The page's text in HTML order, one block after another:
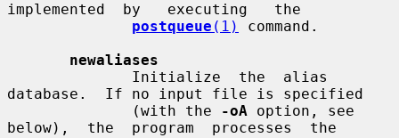
implemented  by   executing   the
postqueue (1)
command.
newaliases
database.  If no input file is specified
              (with the
-oA option, see
below),  the  program  processes  the